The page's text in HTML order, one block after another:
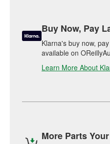
Buy Now, Pay
Klarna's buy now,
available on
Learn More About
More Parts